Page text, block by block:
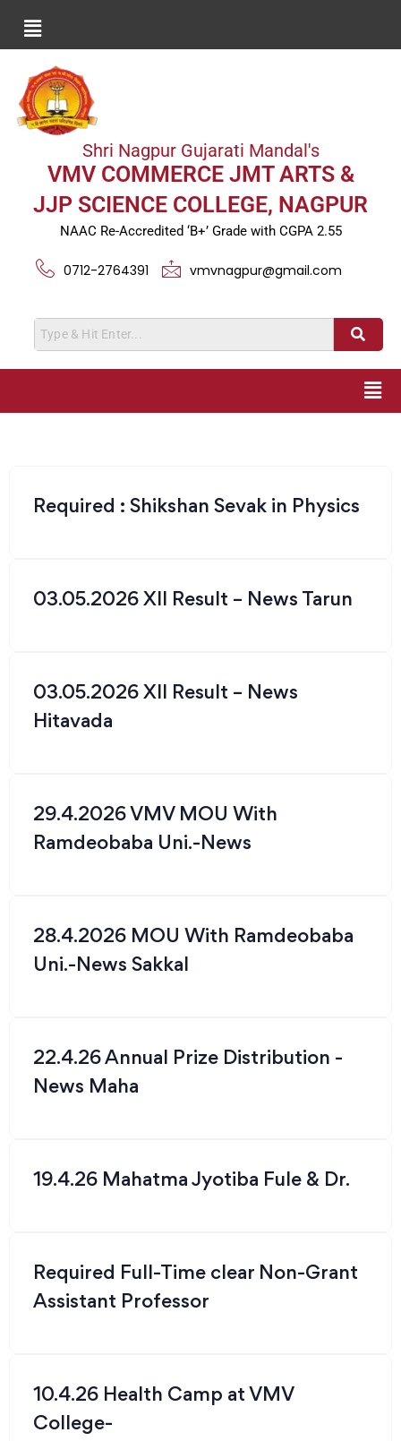
Shri Nagpur Gujarati Mandal's
VMV COMMERCE JMT ARTS &
JJP SCIENCE COLLEGE, NAGPUR
NAAC Re-Accredited ‘B+’ Grade with CGPA 2.55
0712-2764391 vmvnagpur@gmail.com
Required : Shikshan Sevak in Physics
03.05.2026 XII Result – News Tarun
03.05.2026 XII Result – News
Hitavada
29.4.2026 VMV MOU With
Ramdeobaba Uni.-News
28.4.2026 MOU With Ramdeobaba
Uni.-News Sakkal
22.4.26 Annual Prize Distribution -
News Maha
19.4.26 Mahatma Jyotiba Fule & Dr.
Required Full-Time clear Non-Grant
Assistant Professor
10.4.26 Health Camp at VMV
College-